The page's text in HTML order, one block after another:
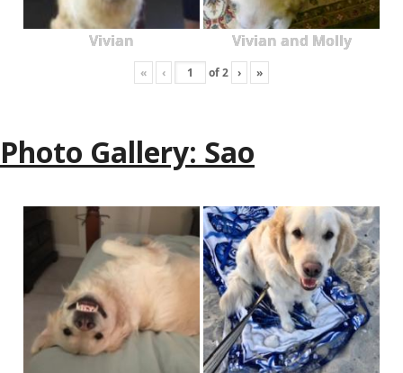
Vivian Vivian and Molly
« ‹ of2 › »
Photo Gallery: Sao